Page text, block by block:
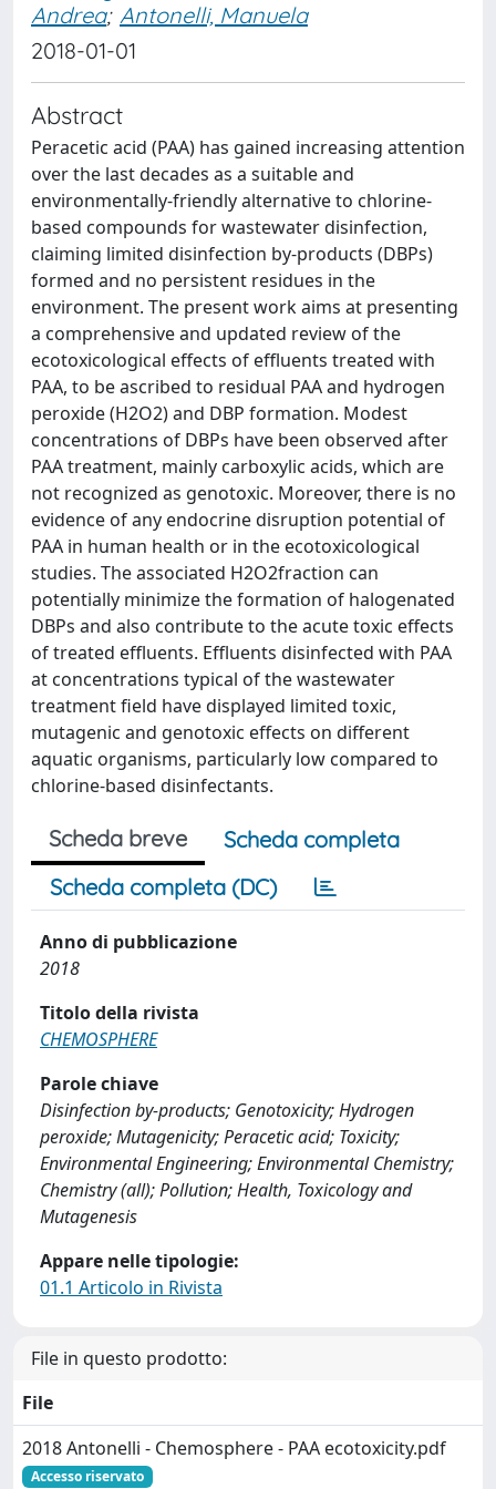
Andrea; Antonelli, Manuela
2018-01-01
Abstract
Peracetic acid (PAA) has gained increasing attention
over the last decades as a suitable and
environmentally-friendly alternative to chlorine-
based compounds for wastewater disinfection,
claiming limited disinfection by-products (DBPs)
formed and no persistent residues in the
environment. The present work aims at presenting
a comprehensive and updated review of the
ecotoxicological effects of effluents treated with
PAA, to be ascribed to residual PAA and hydrogen
peroxide (H2O2) and DBP formation. Modest
concentrations of DBPs have been observed after
PAA treatment, mainly carboxylic acids, which are
not recognized as genotoxic. Moreover, there is no
evidence of any endocrine disruption potential of
PAA in human health or in the ecotoxicological
studies. The associated H2O2fraction can
potentially minimize the formation of halogenated
DBPs and also contribute to the acute toxic effects
of treated effluents. Effluents disinfected with PAA
at concentrations typical of the wastewater
treatment field have displayed limited toxic,
mutagenic and genotoxic effects on different
aquatic organisms, particularly low compared to
chlorine-based disinfectants.
Scheda breve
Scheda completa
Scheda completa (DC)
Anno di pubblicazione
2018
Titolo della rivista
CHEMOSPHERE
Parole chiave
Disinfection by-products; Genotoxicity; Hydrogen
peroxide; Mutagenicity; Peracetic acid; Toxicity;
Environmental Engineering; Environmental Chemistry;
Chemistry (all); Pollution; Health, Toxicology and
Mutagenesis
Appare nelle tipologie:
01.1 Articolo in Rivista
File in questo prodotto:
File
2018 Antonelli - Chemosphere - PAA ecotoxicity.pdf
Accesso riservato